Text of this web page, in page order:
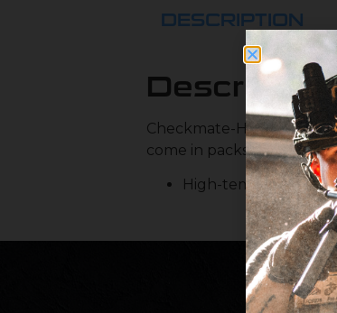
DESCRIPTION
Description
Checkmate-HD™
come in packs of 8 as
High-temp resistant